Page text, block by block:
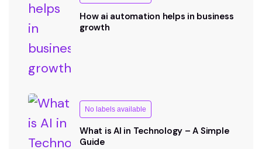
How ai automation helps in business
growth
No labels available
What is AI in Technology – A Simple
Guide